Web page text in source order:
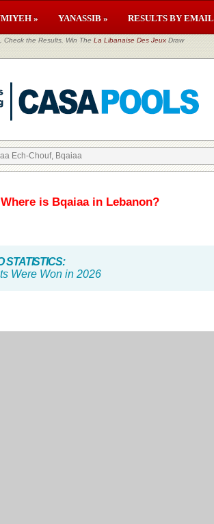
» YANASSIB » RESULTS BY EMAIL
Check the Results, Win The La Libanaise Des Jeux Draw
Ech-Chouf, Bqaiaa
Where is Bqaiaa in Lebanon?
STATISTICS:
Were Won in 2026